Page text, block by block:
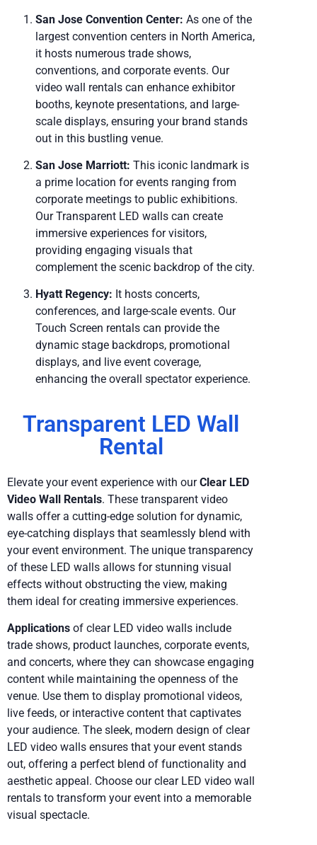
San Jose Convention Center: As one of the
largest convention centers in North America,
it hosts numerous trade shows,
conventions, and corporate events. Our
video wall rentals can enhance exhibitor
booths, keynote presentations, and large-
scale displays, ensuring your brand stands
out in this bustling venue.
San Jose Marriott: This iconic landmark is
a prime location for events ranging from
corporate meetings to public exhibitions.
Our Transparent LED walls can create
immersive experiences for visitors,
providing engaging visuals that
complement the scenic backdrop of the city.
Hyatt Regency: It hosts concerts,
conferences, and large-scale events. Our
Touch Screen rentals can provide the
dynamic stage backdrops, promotional
displays, and live event coverage,
enhancing the overall spectator experience.
Transparent LED Wall
Rental
Elevate your event experience with ourClear LED
Video Wall Rentals. These transparent video
walls offer a cutting-edge solution for dynamic,
eye-catching displays that seamlessly blend with
your event environment. The unique transparency
of these LED walls allows for stunning visual
effects without obstructing the view, making
them ideal for creating immersive experiences.
Applications of clear LED video walls include
trade shows, product launches, corporate events,
and concerts, where they can showcase engaging
content while maintaining the openness of the
venue. Use them to display promotional videos,
live feeds, or interactive content that captivates
your audience. The sleek, modern design of clear
LED video walls ensures that your event stands
out, offering a perfect blend of functionality and
aesthetic appeal. Choose our clear LED video wall
rentals to transform your event into a memorable
visual spectacle.